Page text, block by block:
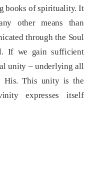
books of spirituality. It
other means than
through the Soul
If we gain sufficient
unity – underlying all
His. This unity is the
expresses itself